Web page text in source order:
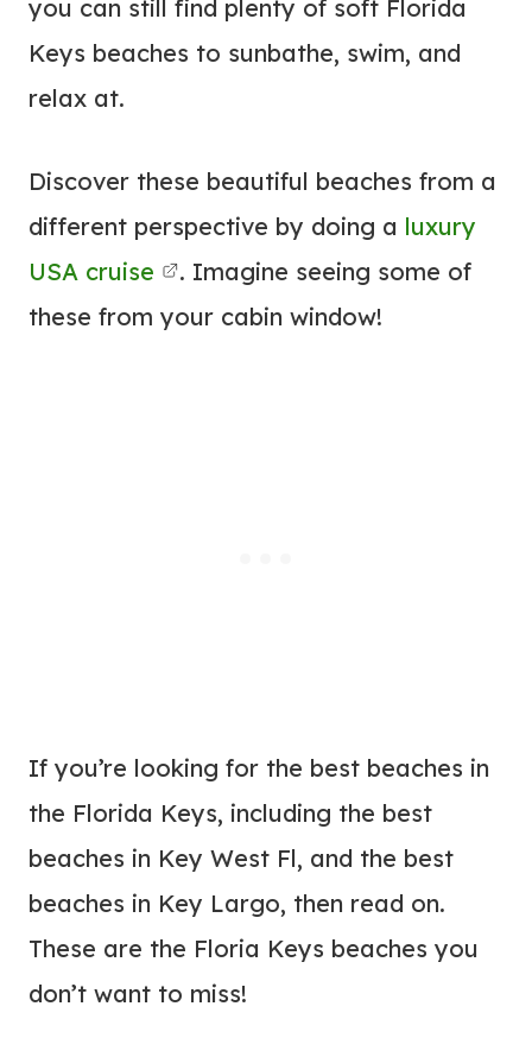
you can still find plenty of soft Florida
Keys beaches to sunbathe, swim, and
relax at.
Discover these beautiful beaches from a
different perspective by doing a luxury
USA cruise
. Imagine seeing some of
these from your cabin window!
If you’re looking for the best beaches in
the Florida Keys, including the best
beaches in Key West Fl, and the best
beaches in Key Largo, then read on.
These are the Floria Keys beaches you
don’t want to miss!